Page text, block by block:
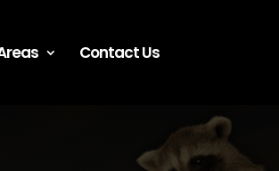
Contact Us